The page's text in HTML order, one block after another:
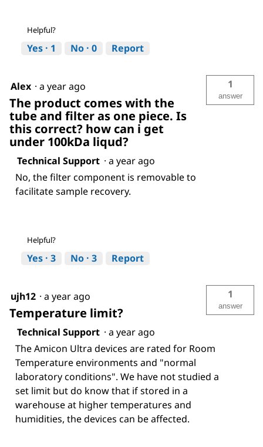
Helpful?
Yes · 1 No · 0 Report
Alex · a year ago
The product comes with the
tube and filter as one piece. Is
this correct? how can i get
under 100kDa liqud?
1
answer
Technical Support · a year ago
No, the filter component is removable to
facilitate sample recovery.
Helpful?
Yes · 3 No · 3 Report
ujh12 · a year ago
Temperature limit?
1
answer
Technical Support · a year ago
The Amicon Ultra devices are rated for Room
Temperature environments and "normal
laboratory conditions". We have not studied a
set limit but do know that if stored in a
warehouse at higher temperatures and
humidities, the devices can be affected.